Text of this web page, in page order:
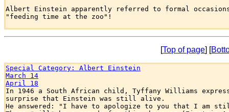
Albert Einstein apparently referred to formal
"feeding time at the zoo"!
[Top of page] [
Special Category: Albert Einstein
March 14
April 18
In 1946 a South African child, Tyffany Williams
surprise that Einstein was still alive.
He answered: "I have to apologize to you that I am